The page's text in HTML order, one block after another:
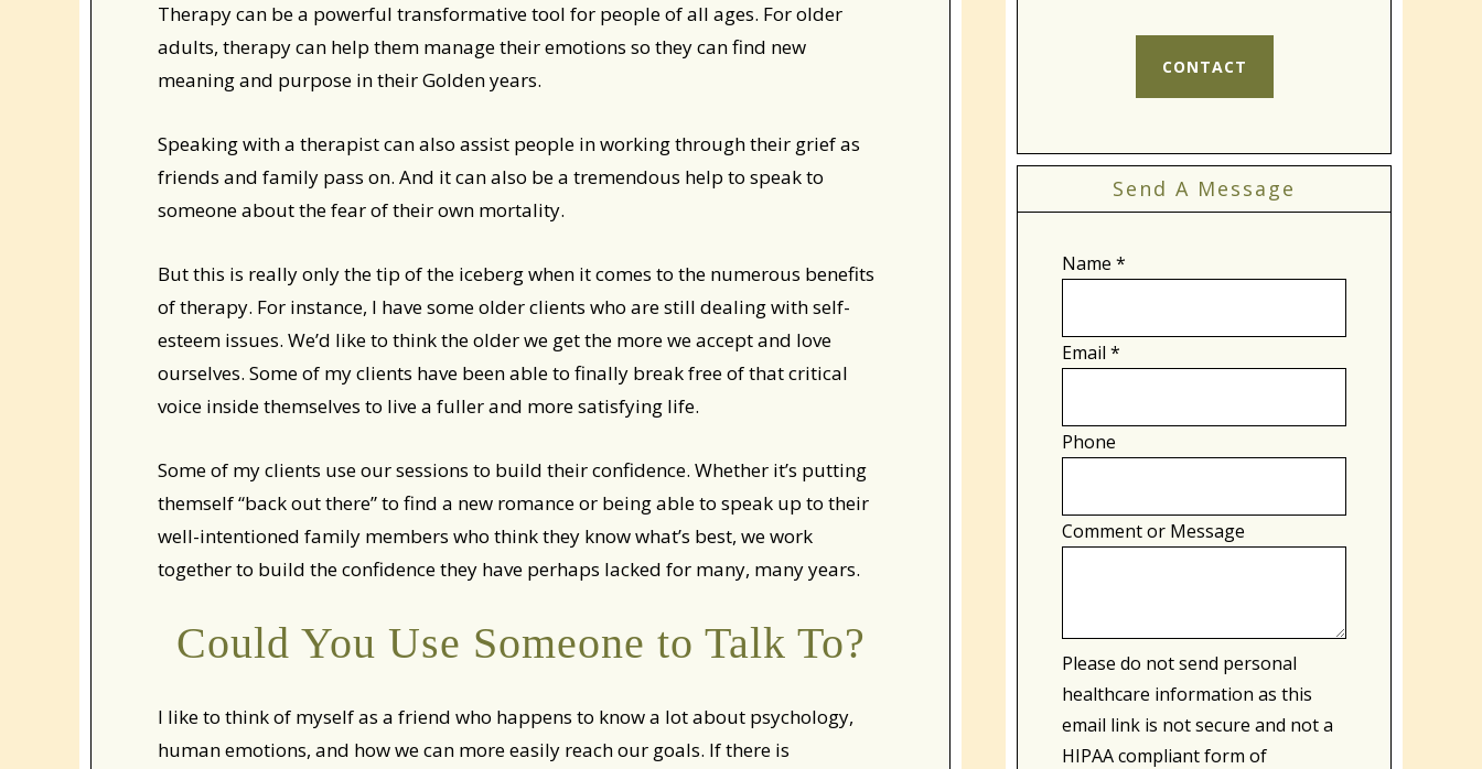
Therapy can be a powerful transformative tool for people of all ages. For older
adults, therapy can help them manage their emotions so they can find new
meaning and purpose in their Golden years.
Speaking with a therapist can also assist people in working through their grief as
friends and family pass on. And it can also be a tremendous help to speak to
someone about the fear of their own mortality.
But this is really only the tip of the iceberg when it comes to the numerous benefits
of therapy. For instance, I have some older clients who are still dealing with self-
esteem issues. We’d like to think the older we get the more we accept and love
ourselves. Some of my clients have been able to finally break free of that critical
voice inside themselves to live a fuller and more satisfying life.
Some of my clients use our sessions to build their confidence. Whether it’s putting
themself “back out there” to find a new romance or being able to speak up to their
well-intentioned family members who think they know what’s best, we work
together to build the confidence they have perhaps lacked for many, many years.
Could You Use Someone to Talk To?
I like to think of myself as a friend who happens to know a lot about psychology,
human emotions, and how we can more easily reach our goals. If there is
CONTACT
Send A Message
Name *
Email *
Phone
Comment or Message
Please do not send personal
healthcare information as this
email link is not secure and not a
HIPAA compliant form of